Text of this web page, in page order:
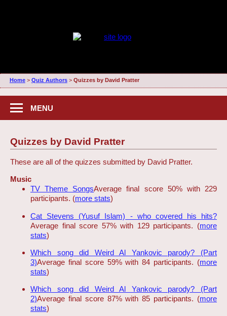
Home> Quiz Authors> Quizzes by David Pratter
MENU
Quizzes by David Pratter
These are all of the quizzes submitted by David Pratter.
Music
TV Theme SongsAverage final score 50% with 229
participants. (more stats)
Cat Stevens (Yusuf Islam) - who covered his hits?
Average final score 57% with 129 participants. (more
stats)
Which song did Weird Al Yankovic parody? (Part
3)Average final score 59% with 84 participants. (more
stats)
Which song did Weird Al Yankovic parody? (Part
2)Average final score 87% with 85 participants. (more
stats)